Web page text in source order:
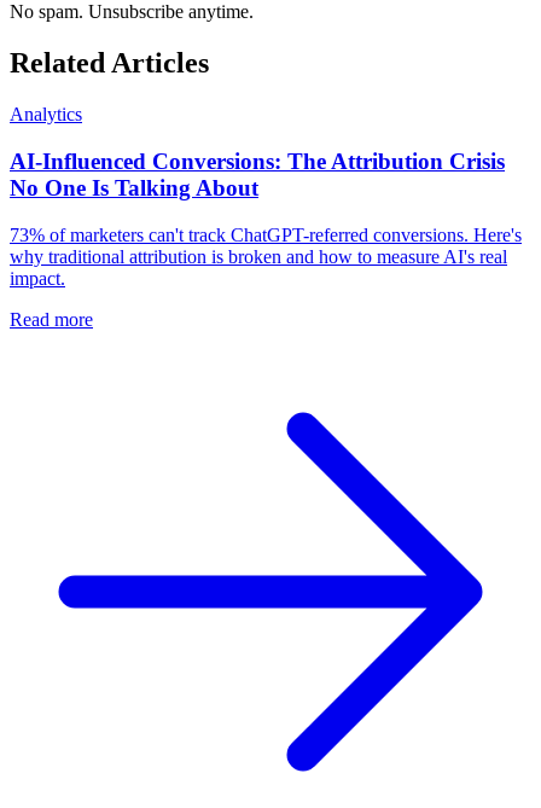
No spam. Unsubscribe anytime.
Related Articles
Analytics
AI-Influenced Conversions: The Attribution Crisis
No One Is Talking About
73% of marketers can't track ChatGPT-referred conversions. Here's
why traditional attribution is broken and how to measure AI's real
impact.
Read more